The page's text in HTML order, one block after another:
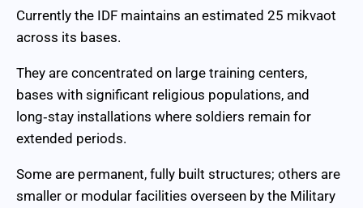
Currently the IDF maintains an estimated 25 mikvaot
across its bases.
They are concentrated on large training centers,
bases with significant religious populations, and
long‑stay installations where soldiers remain for
extended periods.
Some are permanent, fully built structures; others are
smaller or modular facilities overseen by the Military